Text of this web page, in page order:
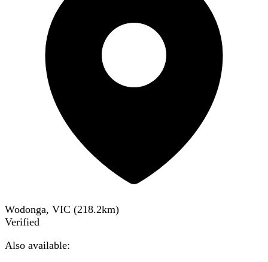
Wodonga, VIC (218.2km)
Verified
Also available: